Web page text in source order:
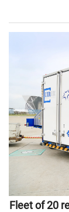
Fleet of 20